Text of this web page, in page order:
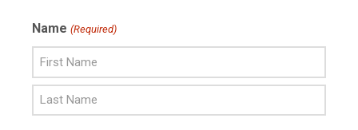
Name (Required)
Name